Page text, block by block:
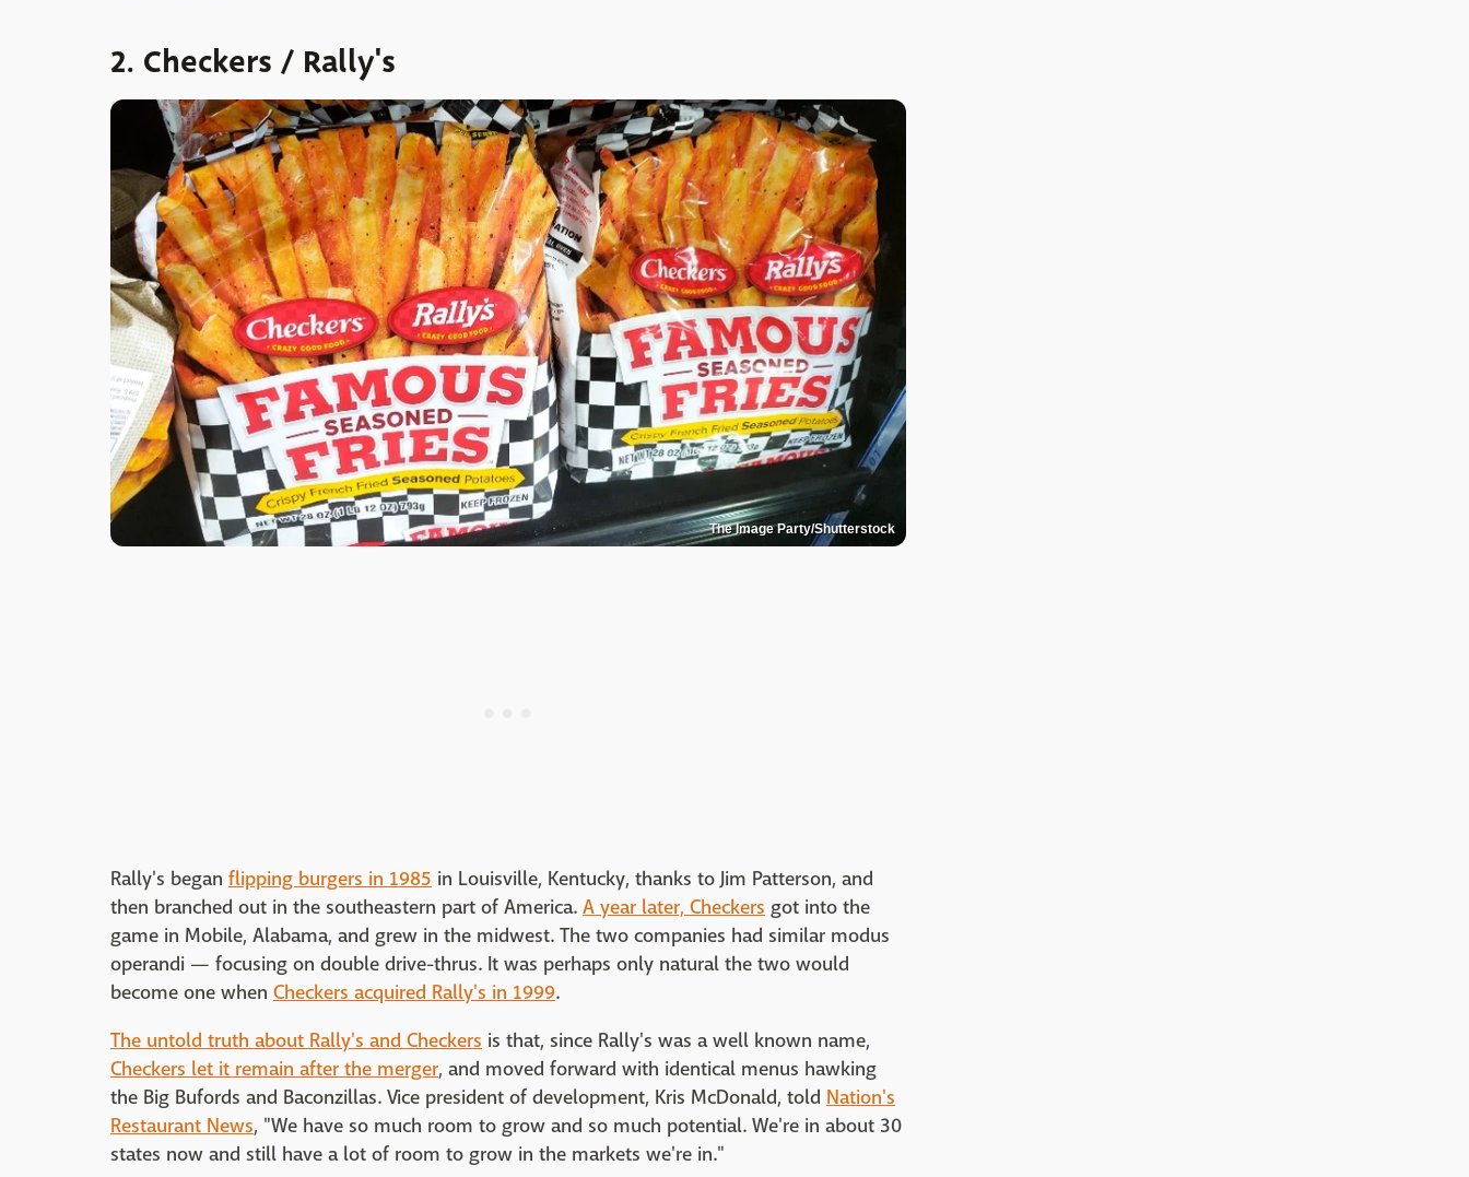
2. Checkers / Rally's
The Image Party/Shutterstock
Rally's began flipping burgers in 1985 in Louisville, Kentucky, thanks to Jim Patterson, and
then branched out in the southeastern part of America. A year later, Checkers got into the
game in Mobile, Alabama, and grew in the midwest. The two companies had similar modus
operandi — focusing on double drive-thrus. It was perhaps only natural the two would
become one when Checkers acquired Rally's in 1999.
The untold truth about Rally's and Checkers is that, since Rally's was a well known name,
Checkers let it remain after the merger, and moved forward with identical menus hawking
the Big Bufords and Baconzillas. Vice president of development, Kris McDonald, told Nation's
Restaurant News, "We have so much room to grow and so much potential. We're in about 30
states now and still have a lot of room to grow in the markets we're in."